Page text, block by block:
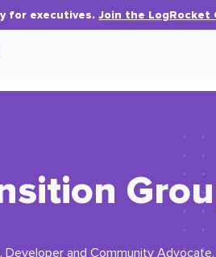
for executives.Join the LogRocket
and Community